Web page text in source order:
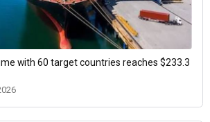
with 60 target countries reaches $233.3